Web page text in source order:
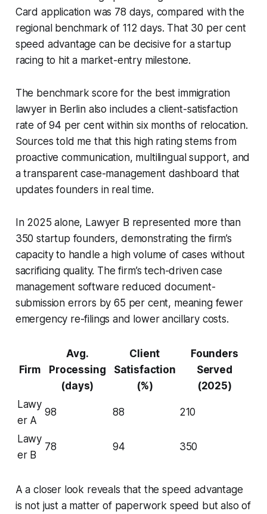
Card application was 78 days, compared with the
regional benchmark of 112 days. That 30 per cent
speed advantage can be decisive for a startup
racing to hit a market-entry milestone.
The benchmark score for the best immigration
lawyer in Berlin also includes a client-satisfaction
rate of 94 per cent within six months of relocation.
Sources told me that this high rating stems from
proactive communication, multilingual support, and
a transparent case-management dashboard that
updates founders in real time.
In 2025 alone, Lawyer B represented more than
350 startup founders, demonstrating the firm’s
capacity to handle a high volume of cases without
sacrificing quality. The firm’s tech-driven case
management software reduced document-
submission errors by 65 per cent, meaning fewer
emergency re-filings and lower ancillary costs.
Firm
Avg.
Processing
(days)
Client
Satisfaction
(%)
Founders
Served
(2025)
Lawy
er A
98 88 210
Lawy
er B
78 94 350
A a closer look reveals that the speed advantage
is not just a matter of paperwork speed but also of